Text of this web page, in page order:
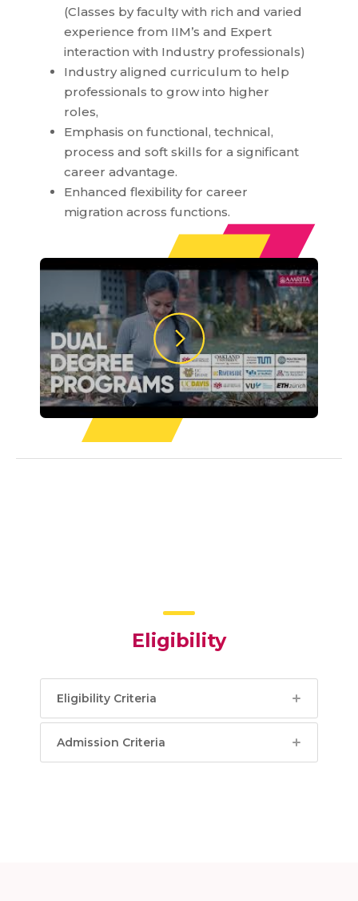
(Classes by faculty with rich and varied
experience from IIM’s and Expert
interaction with Industry professionals)
Industry aligned curriculum to help
professionals to grow into higher
roles,
Emphasis on functional, technical,
process and soft skills for a significant
career advantage.
Enhanced flexibility for career
migration across functions.
Eligibility
Eligibility Criteria
Admission Criteria